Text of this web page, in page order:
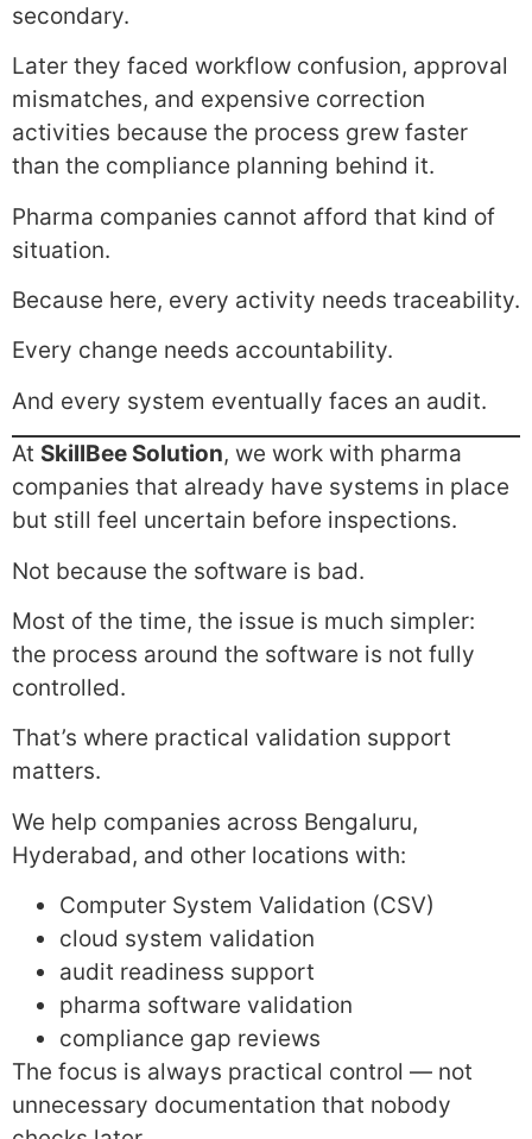
secondary.
Later they faced workflow confusion, approval
mismatches, and expensive correction
activities because the process grew faster
than the compliance planning behind it.
Pharma companies cannot afford that kind of
situation.
Because here, every activity needs traceability.
Every change needs accountability.
And every system eventually faces an audit.
At SkillBee Solution, we work with pharma
companies that already have systems in place
but still feel uncertain before inspections.
Not because the software is bad.
Most of the time, the issue is much simpler:
the process around the software is not fully
controlled.
That’s where practical validation support
matters.
We help companies across Bengaluru,
Hyderabad, and other locations with:
Computer System Validation (CSV)
cloud system validation
audit readiness support
pharma software validation
compliance gap reviews
The focus is always practical control — not
unnecessary documentation that nobody